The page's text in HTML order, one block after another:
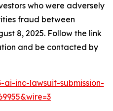
who were adversely
fraud between
8, 2025. Follow the link
and be contacted by
inc-lawsuit-submission-